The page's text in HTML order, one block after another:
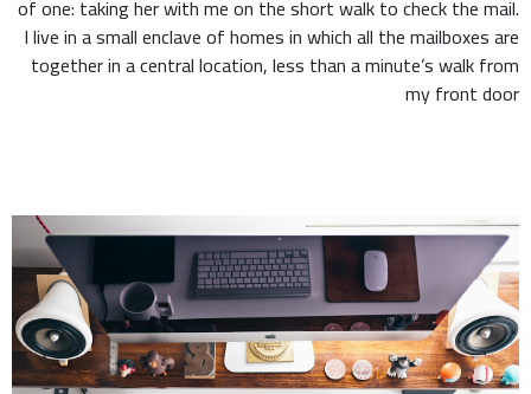
of one: taking her with me on the short walk to check the mail.
I live in a small enclave of homes in which all the mailboxes are
together in a central location, less than a minute’s walk from
my front door